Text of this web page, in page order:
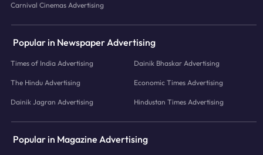
Carnival Cinemas Advertising
Popular in Newspaper Advertising
Times of India Advertising Dainik Bhaskar Advertising
The Hindu Advertising Economic Times Advertising
Dainik Jagran Advertising Hindustan Times Advertising
Popular in Magazine Advertising